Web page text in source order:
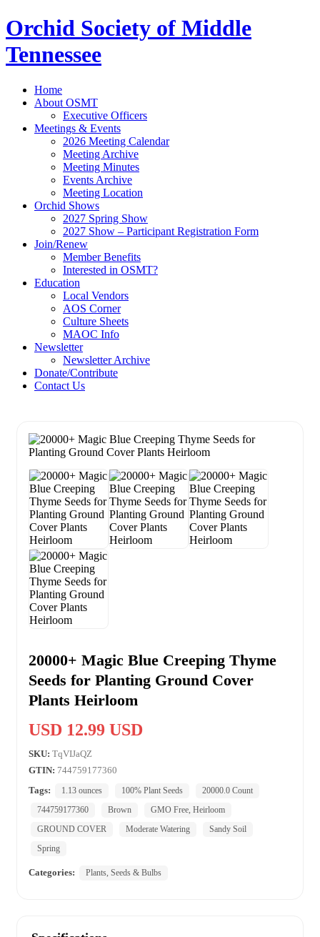
Orchid Society of Middle
Tennessee
Home
About OSMT
Executive Officers
Meetings & Events
2026 Meeting Calendar
Meeting Archive
Meeting Minutes
Events Archive
Meeting Location
Orchid Shows
2027 Spring Show
2027 Show – Participant Registration Form
Join/Renew
Member Benefits
Interested in OSMT?
Education
Local Vendors
AOS Corner
Culture Sheets
MAOC Info
Newsletter
Newsletter Archive
Donate/Contribute
Contact Us
20000+ Magic Blue Creeping Thyme
Seeds for Planting Ground Cover
Plants Heirloom
USD 12.99 USD
SKU: TqVIJaQZ
GTIN: 744759177360
Tags:
1.13 ounces 100% Plant Seeds
20000.0 Count
744759177360
Brown
GMO Free, Heirloom
GROUND COVER
Moderate Watering
Sandy Soil
Spring
Categories: Plants, Seeds & Bulbs